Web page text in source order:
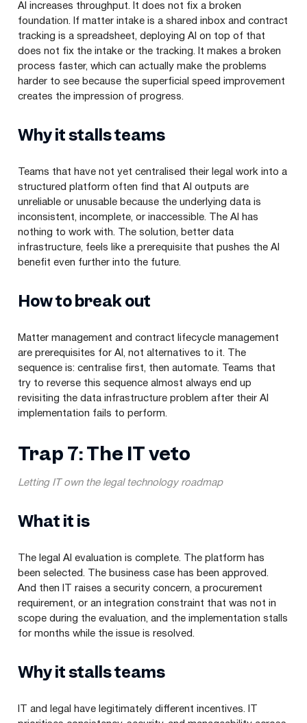
AI increases throughput. It does not fix a broken
foundation. If matter intake is a shared inbox and contract
tracking is a spreadsheet, deploying AI on top of that
does not fix the intake or the tracking. It makes a broken
process faster, which can actually make the problems
harder to see because the superficial speed improvement
creates the impression of progress.
Why it stalls teams
Teams that have not yet centralised their legal work into a
structured platform often find that AI outputs are
unreliable or unusable because the underlying data is
inconsistent, incomplete, or inaccessible. The AI has
nothing to work with. The solution, better data
infrastructure, feels like a prerequisite that pushes the AI
benefit even further into the future.
How to break out
Matter management and contract lifecycle management
are prerequisites for AI, not alternatives to it. The
sequence is: centralise first, then automate. Teams that
try to reverse this sequence almost always end up
revisiting the data infrastructure problem after their AI
implementation fails to perform.
Trap 7: The IT veto
Letting IT own the legal technology roadmap
What it is
The legal AI evaluation is complete. The platform has
been selected. The business case has been approved.
And then IT raises a security concern, a procurement
requirement, or an integration constraint that was not in
scope during the evaluation, and the implementation stalls
for months while the issue is resolved.
Why it stalls teams
IT and legal have legitimately different incentives. IT